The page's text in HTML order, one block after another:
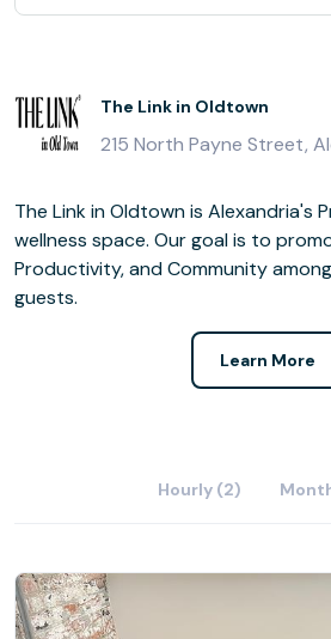
The Link in Oldtown
215 North Payne Street,
The Link in Oldtown is Alexandria's
wellness space. Our goal is to
Productivity, and Community
guests.
Learn More
Hourly (2)